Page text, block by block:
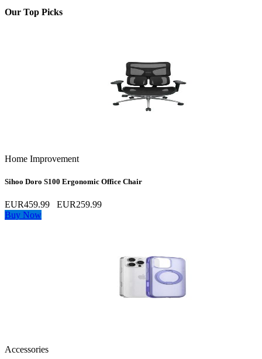
Our Top Picks
Home Improvement
Sihoo Doro S100 Ergonomic Office Chair
EUR459.99
EUR259.99
Buy Now
Accessories